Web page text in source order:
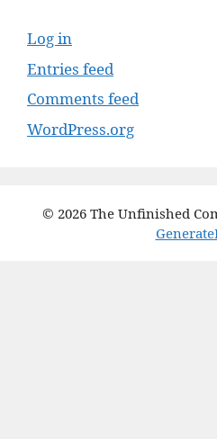
Log in
Entries feed
Comments feed
WordPress.org
© 2026 The Unfinished